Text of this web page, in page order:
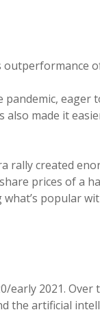
outperformance
pandemic, eager
made it
rally created
prices of a
popular
early 2021. Over
the artificial